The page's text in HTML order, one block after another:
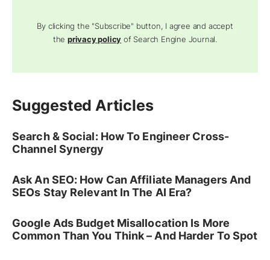
By clicking the "Subscribe" button, I agree and accept
theprivacy policy of Search Engine Journal.
Suggested Articles
Search & Social: How To Engineer Cross-
Channel Synergy
Ask An SEO: How Can Affiliate Managers And
SEOs Stay Relevant In The AI Era?
Google Ads Budget Misallocation Is More
Common Than You Think – And Harder To Spot